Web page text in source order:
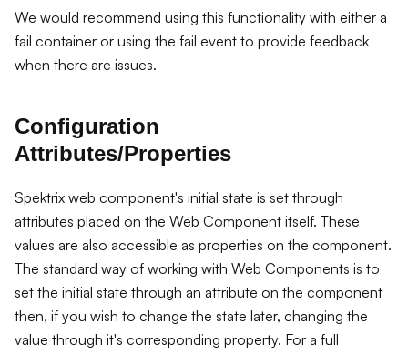
We would recommend using this functionality with either a
fail container or using the fail event to provide feedback
when there are issues.
Configuration
Attributes/Properties
Spektrix web component's initial state is set through
attributes placed on the Web Component itself. These
values are also accessible as properties on the component.
The standard way of working with Web Components is to
set the initial state through an attribute on the component
then, if you wish to change the state later, changing the
value through it's corresponding property. For a full